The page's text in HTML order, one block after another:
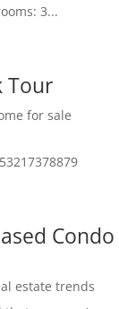
3...
Tour
for sale
Condo
estate trends